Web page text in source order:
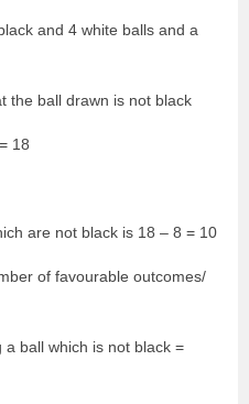
and 4 white balls and a
the ball drawn is not black
18
are not black is 18 – 8 = 10
of favourable outcomes/
ball which is not black =